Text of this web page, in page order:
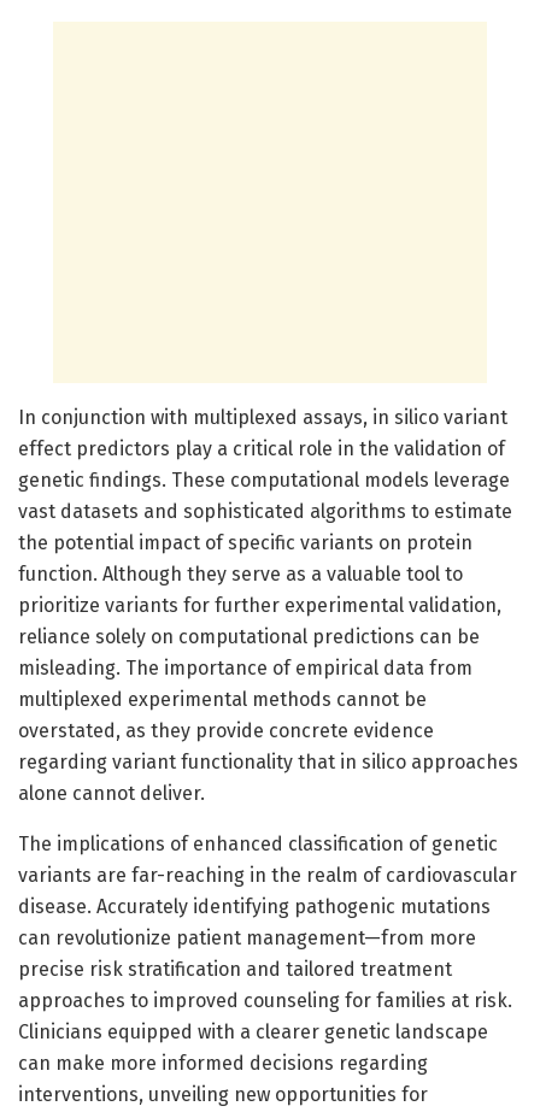
In conjunction with multiplexed assays, in silico variant
effect predictors play a critical role in the validation of
genetic findings. These computational models leverage
vast datasets and sophisticated algorithms to estimate
the potential impact of specific variants on protein
function. Although they serve as a valuable tool to
prioritize variants for further experimental validation,
reliance solely on computational predictions can be
misleading. The importance of empirical data from
multiplexed experimental methods cannot be
overstated, as they provide concrete evidence
regarding variant functionality that in silico approaches
alone cannot deliver.
The implications of enhanced classification of genetic
variants are far-reaching in the realm of cardiovascular
disease. Accurately identifying pathogenic mutations
can revolutionize patient management—from more
precise risk stratification and tailored treatment
approaches to improved counseling for families at risk.
Clinicians equipped with a clearer genetic landscape
can make more informed decisions regarding
interventions, unveiling new opportunities for